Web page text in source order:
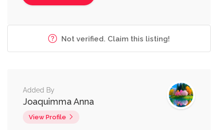
Not verified. Claim this listing!
Added By
Joaquimma Anna
View Profile